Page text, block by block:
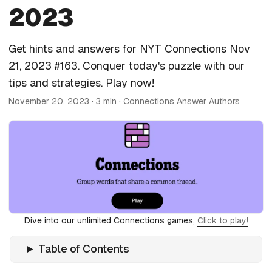
2023
Get hints and answers for NYT Connections Nov
21, 2023 #163. Conquer today's puzzle with our
tips and strategies. Play now!
November 20, 2023 · 3 min · Connections Answer Authors
Dive into our unlimited Connections games, Click to play!
Table of Contents